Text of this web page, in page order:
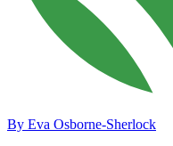
By Eva Osborne-Sherlock